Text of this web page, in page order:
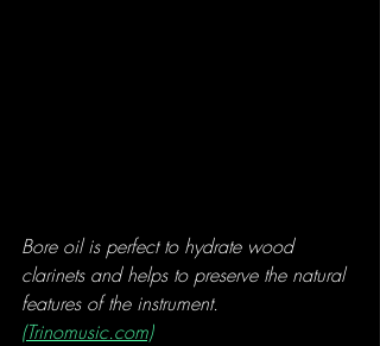
Bore oil is perfect to hydrate wood
clarinets and helps to preserve the natural
features of the instrument.
(Trinomusic.com)